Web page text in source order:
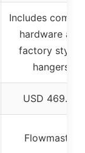
Includes
hardware and
factory styled
hangers
USD 469.95
Flowmaster